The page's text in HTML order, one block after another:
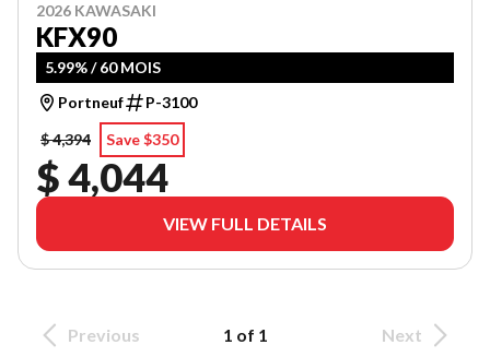
2026 KAWASAKI
KFX90
5.99% / 60 MOIS
Portneuf
P-3100
$ 4,394
Save $350
$ 4,044
VIEW FULL DETAILS
Previous 1 of 1 Next